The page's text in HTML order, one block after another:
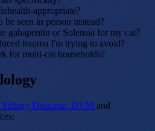
appropriate?
be seen in person instead?
gabapentin or Solensia for my cat?
trauma I'm trying to avoid?
for multi-cat households?
Tiffany Delacruz, DVM and